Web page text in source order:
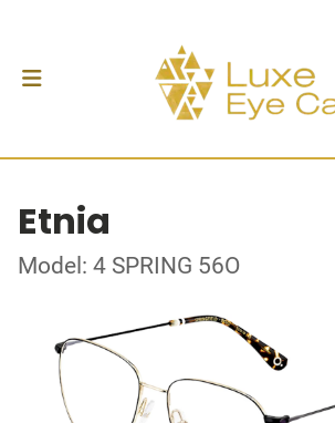
Etnia
Model: 4 SPRING 56O